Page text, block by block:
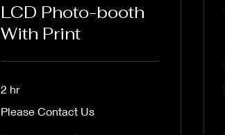
LCD Photo-booth
With Print
2 hr
Contact
Please Contact Us